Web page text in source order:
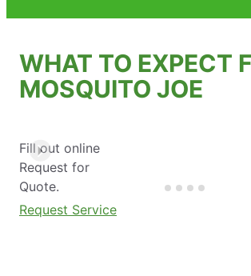
WHAT TO EXPECT
MOSQUITO JOE
Fill out online
Request for
Quote.
Request Service